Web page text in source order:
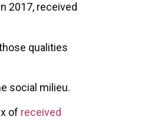
2017, received
qualities
social milieu.
of received